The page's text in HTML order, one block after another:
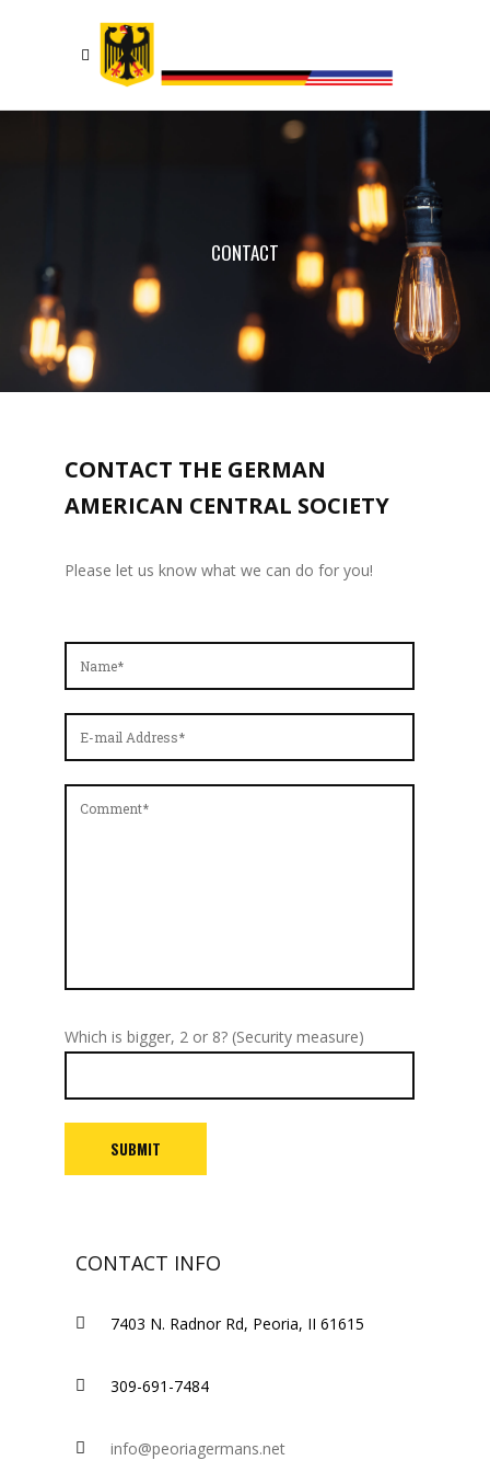
CONTACT
CONTACT THE GERMAN
AMERICAN CENTRAL SOCIETY
Please let us know what we can do for you!
Which is bigger, 2 or 8? (Security measure)
CONTACT INFO
7403 N. Radnor Rd, Peoria, II 61615
309-691-7484
info@peoriagermans.net